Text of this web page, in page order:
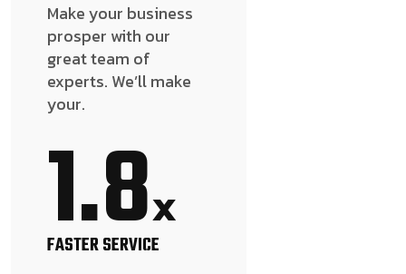
Make your business
prosper with our
great team of
experts. We’ll make
your.
1.8x
FASTER SERVICE